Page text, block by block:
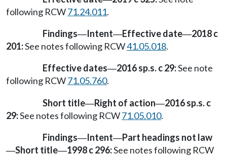
following RCW71.24.011.
Findings—Intent—Effective date—2018 c
201:See notes following RCW41.05.018.
Effective dates—2016 sp.s. c 29:See note
following RCW71.05.760.
Short title—Right of action—2016 sp.s. c
29:See notes following RCW71.05.010.
Findings—Intent—Part headings not law
—Short title—1998 c 296:See notes following RCW